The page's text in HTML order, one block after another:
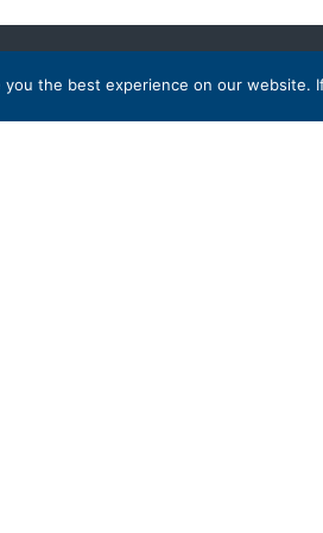
the best experience on our